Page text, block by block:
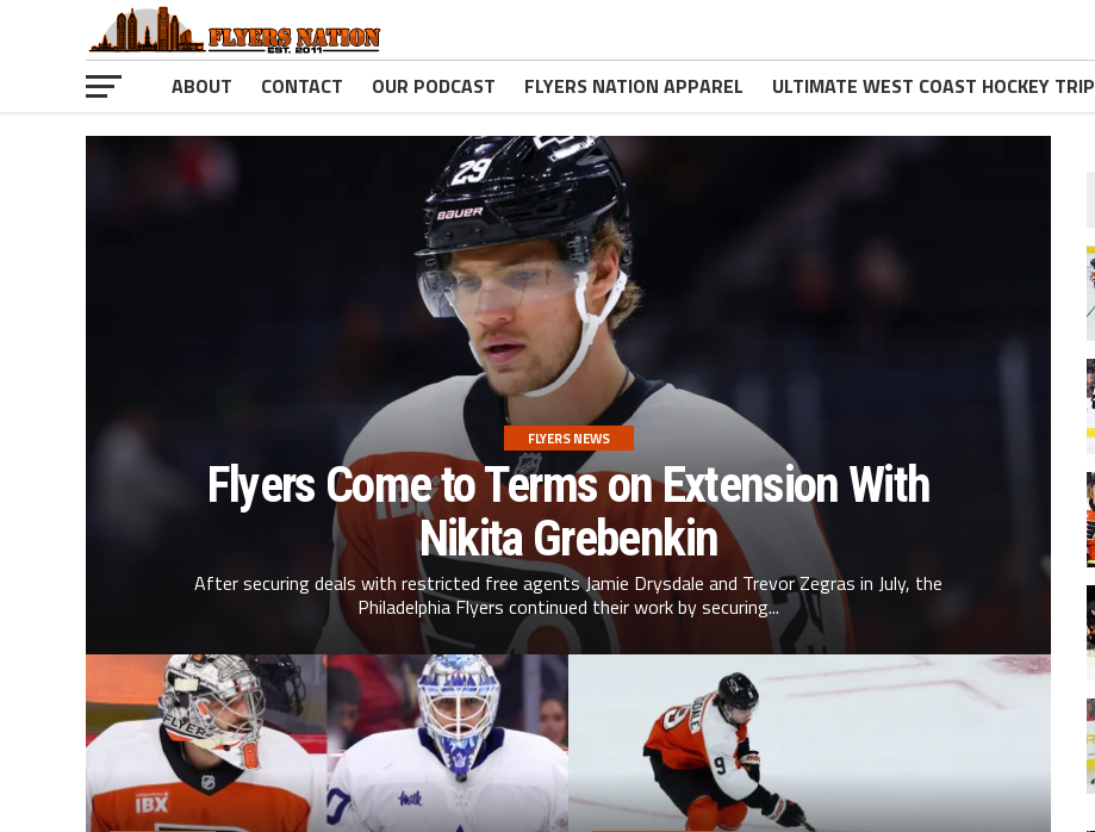
ABOUT CONTACT OUR PODCAST FLYERS NATION APPAREL ULTIMATE WEST COAST HOCKEY TRIP
FLYERS NEWS
Flyers Come to Terms on Extension With
Nikita Grebenkin
After securing deals with restricted free agents Jamie Drysdale and Trevor Zegras in July, the
Philadelphia Flyers continued their work by securing...